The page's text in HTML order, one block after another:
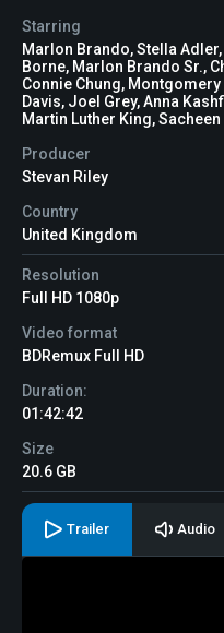
Starring
Marlon Brando, Stella
Borne, Marlon Brando Sr.,
Connie Chung,
Davis, Joel Grey, Anna
Martin Luther King,
Producer
Stevan Riley
Country
United Kingdom
Resolution
Full HD 1080p
Video format
BDRemux Full HD
Duration:
01:42:42
Size
20.6 GB
Trailer Audio